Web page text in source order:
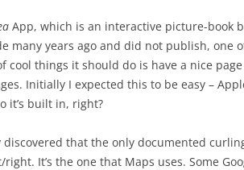
App, which is an interactive picture-book
many years ago and did not publish, one
cool things it should do is have a nice
Initially I expected this to be easy –
it’s built in, right?
discovered that the only documented
It’s the one that Maps uses. Some